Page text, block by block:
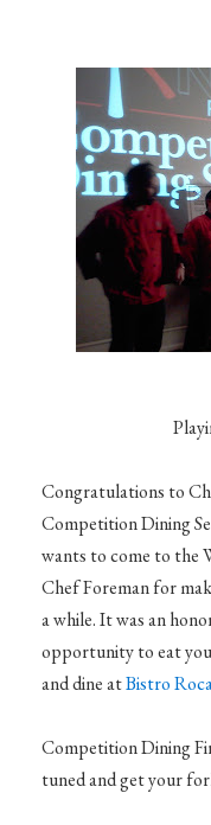
Congratulations to
Competition Dining
wants to come to the
Chef Foreman for
a while. It was an
opportunity to eat
and dine atBistro
Competition Dining
tuned and get your